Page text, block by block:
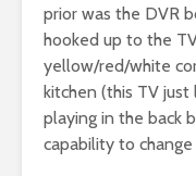
prior was the DVR
hooked up to the
yellow/red/white
kitchen (this TV
playing in the back
capability to